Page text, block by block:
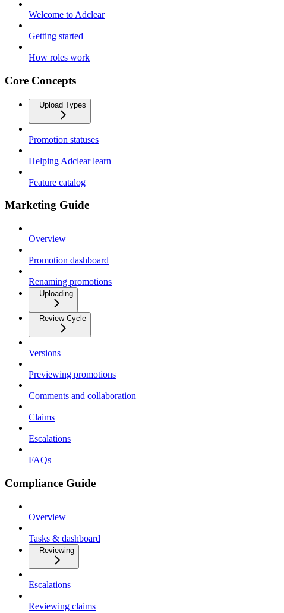
Welcome to Adclear
Getting started
How roles work
Core Concepts
Upload Types
Promotion statuses
Helping Adclear learn
Feature catalog
Marketing Guide
Overview
Promotion dashboard
Renaming promotions
Uploading
Review Cycle
Versions
Previewing promotions
Comments and collaboration
Claims
Escalations
FAQs
Compliance Guide
Overview
Tasks & dashboard
Reviewing
Escalations
Reviewing claims